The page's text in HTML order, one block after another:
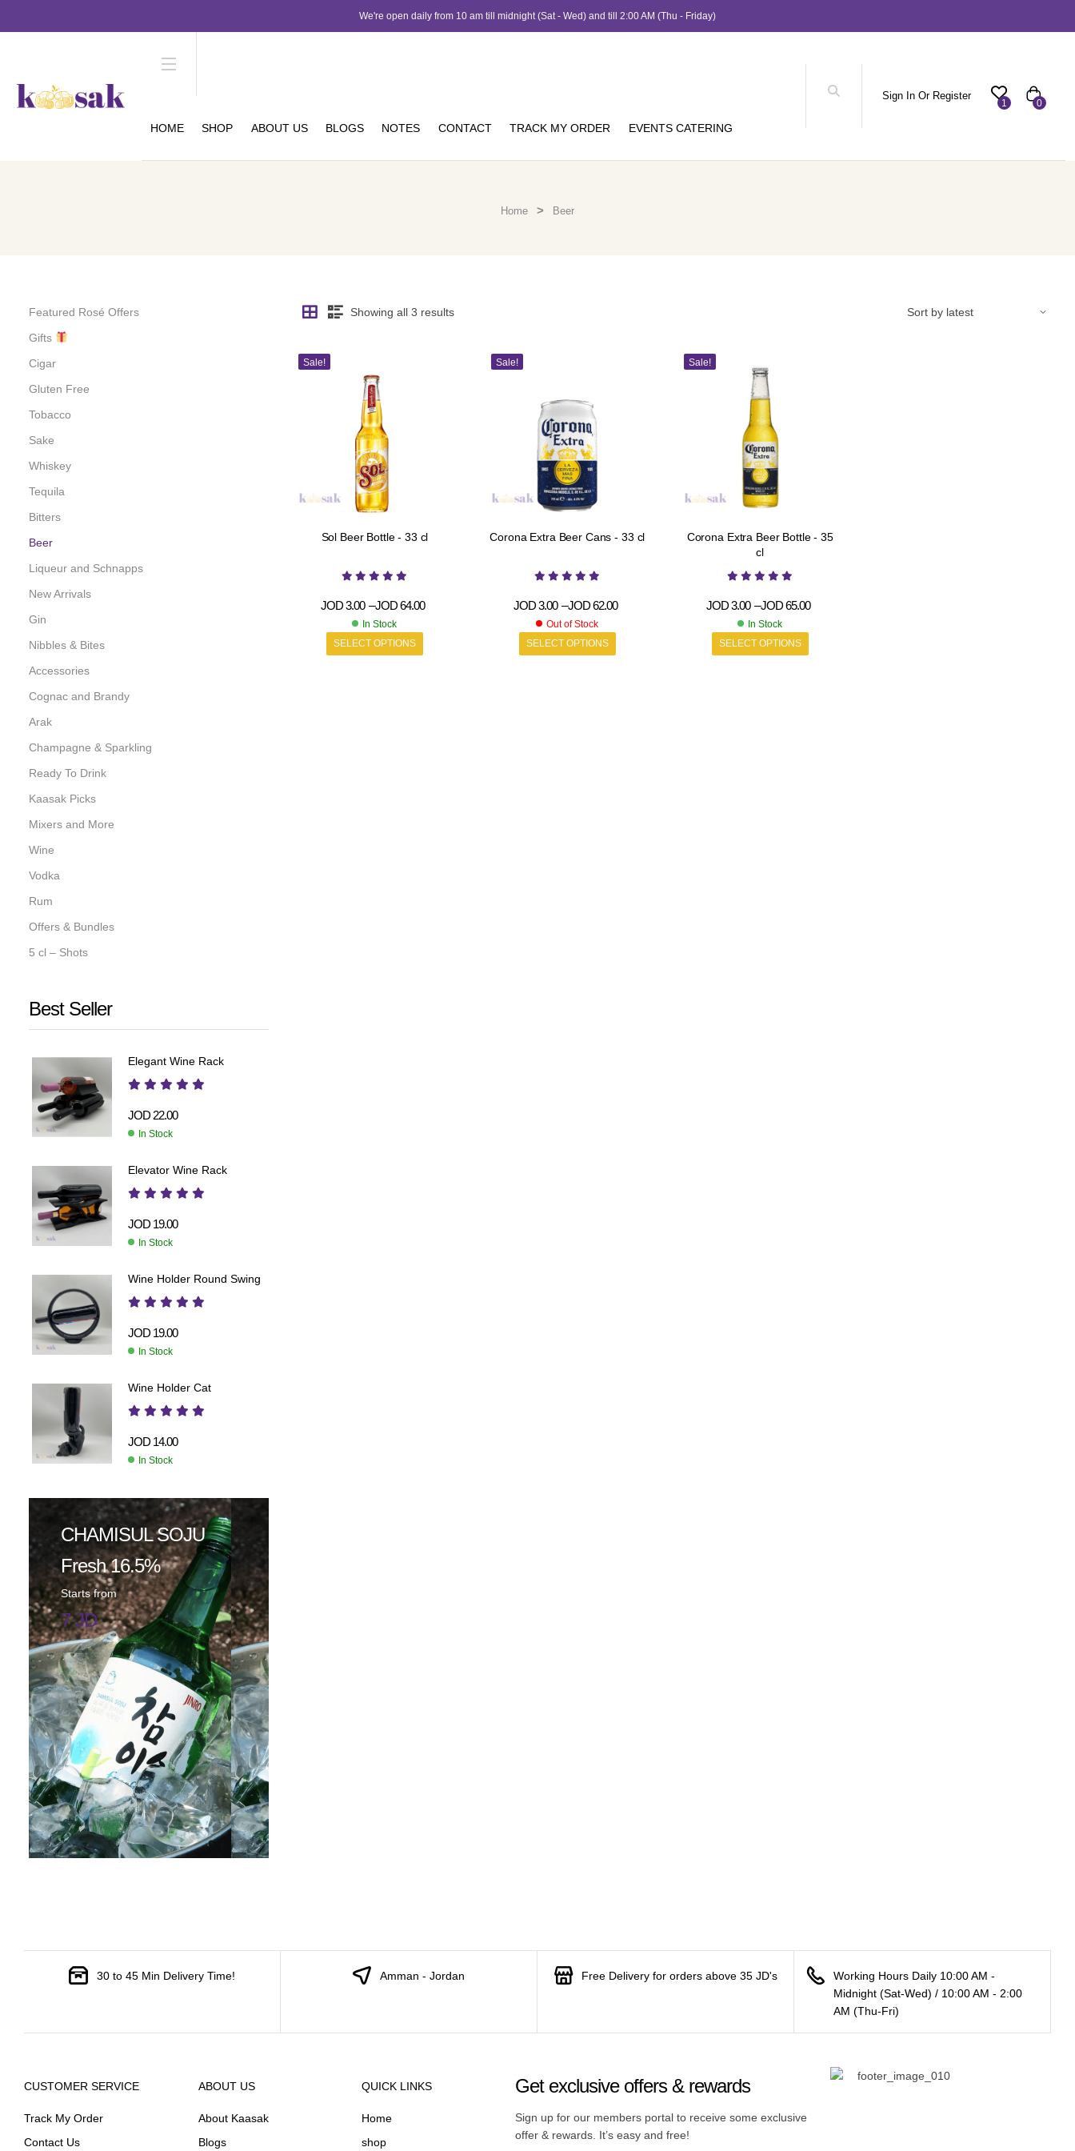
We're open daily from 10 am till midnight (Sat - Wed) and till 2:00 AM (Thu - Friday)
HOME SHOP ABOUT US BLOGS NOTES CONTACT TRACK MY ORDER EVENTS CATERING
Sign In Or Register
1 0
Home > Beer
Featured Rosé Offers
Gifts
Cigar
Gluten Free
Tobacco
Sake
Whiskey
Tequila
Bitters
Beer
Liqueur and Schnapps
New Arrivals
Gin
Nibbles & Bites
Accessories
Cognac and Brandy
Arak
Champagne & Sparkling
Ready To Drink
Kaasak Picks
Mixers and More
Wine
Vodka
Rum
Offers & Bundles
5 cl – Shots
Best Seller
Elegant Wine Rack
JOD 22.00
In Stock
Elevator Wine Rack
JOD 19.00
In Stock
Wine Holder Round Swing
JOD 19.00
In Stock
Wine Holder Cat
JOD 14.00
In Stock
CHAMISUL SOJU
Fresh 16.5%
Starts from
7 JD
Showing all 3 results
Sale!
Sol Beer Bottle - 33 cl
JOD3.00 –JOD64.00
In Stock
SELECT OPTIONS
Sale!
Corona Extra Beer Cans - 33 cl
JOD3.00 –JOD62.00
Out of Stock
SELECT OPTIONS
Sale!
Corona Extra Beer Bottle - 35
cl
JOD3.00 –JOD65.00
In Stock
SELECT OPTIONS
30 to 45 Min Delivery Time! Amman - Jordan Free Delivery for orders above 35 JD's
Working Hours Daily 10:00 AM -
Midnight (Sat-Wed) / 10:00 AM - 2:00
AM (Thu-Fri)
CUSTOMER SERVICE
Track My Order
Contact Us
ABOUT US
About Kaasak
Blogs
QUICK LINKS
Home
shop
Get exclusive offers & rewards
Sign up for our members portal to receive some exclusive
offer & rewards. It’s easy and free!